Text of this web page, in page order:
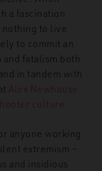
a fascination
to live
to commit an
fatalism both
in tandem with
Alex Newhouse
culture.
anyone working
extremism –
and insidious